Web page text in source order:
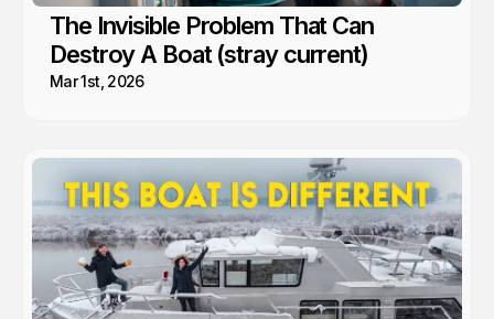
The Invisible Problem That Can
Destroy A Boat (stray current)
Mar 1st, 2026